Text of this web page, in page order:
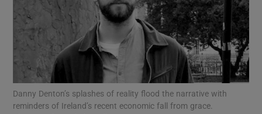
Danny Denton’s splashes of reality flood the narrative with
reminders of Ireland’s recent economic fall from grace.